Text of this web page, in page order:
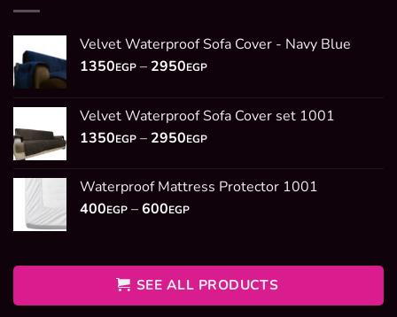
Velvet Waterproof Sofa Cover - Navy Blue
1350EGP – 2950EGPPrice
through
2950EGP
Velvet Waterproof Sofa Cover set 1001
1350EGP – 2950EGPPrice
through
Waterproof Mattress Protector 1001
400EGP –600EGPPrice
through
600EGP
SEE ALL PRODUCTS